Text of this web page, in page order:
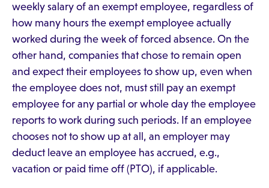
weekly salary of an exempt employee, regardless of
how many hours the exempt employee actually
worked during the week of forced absence. On the
other hand, companies that chose to remain open
and expect their employees to show up, even when
the employee does not, must still pay an exempt
employee for any partial or whole day the employee
reports to work during such periods. If an employee
chooses not to show up at all, an employer may
deduct leave an employee has accrued, e.g.,
vacation or paid time off (PTO), if applicable.